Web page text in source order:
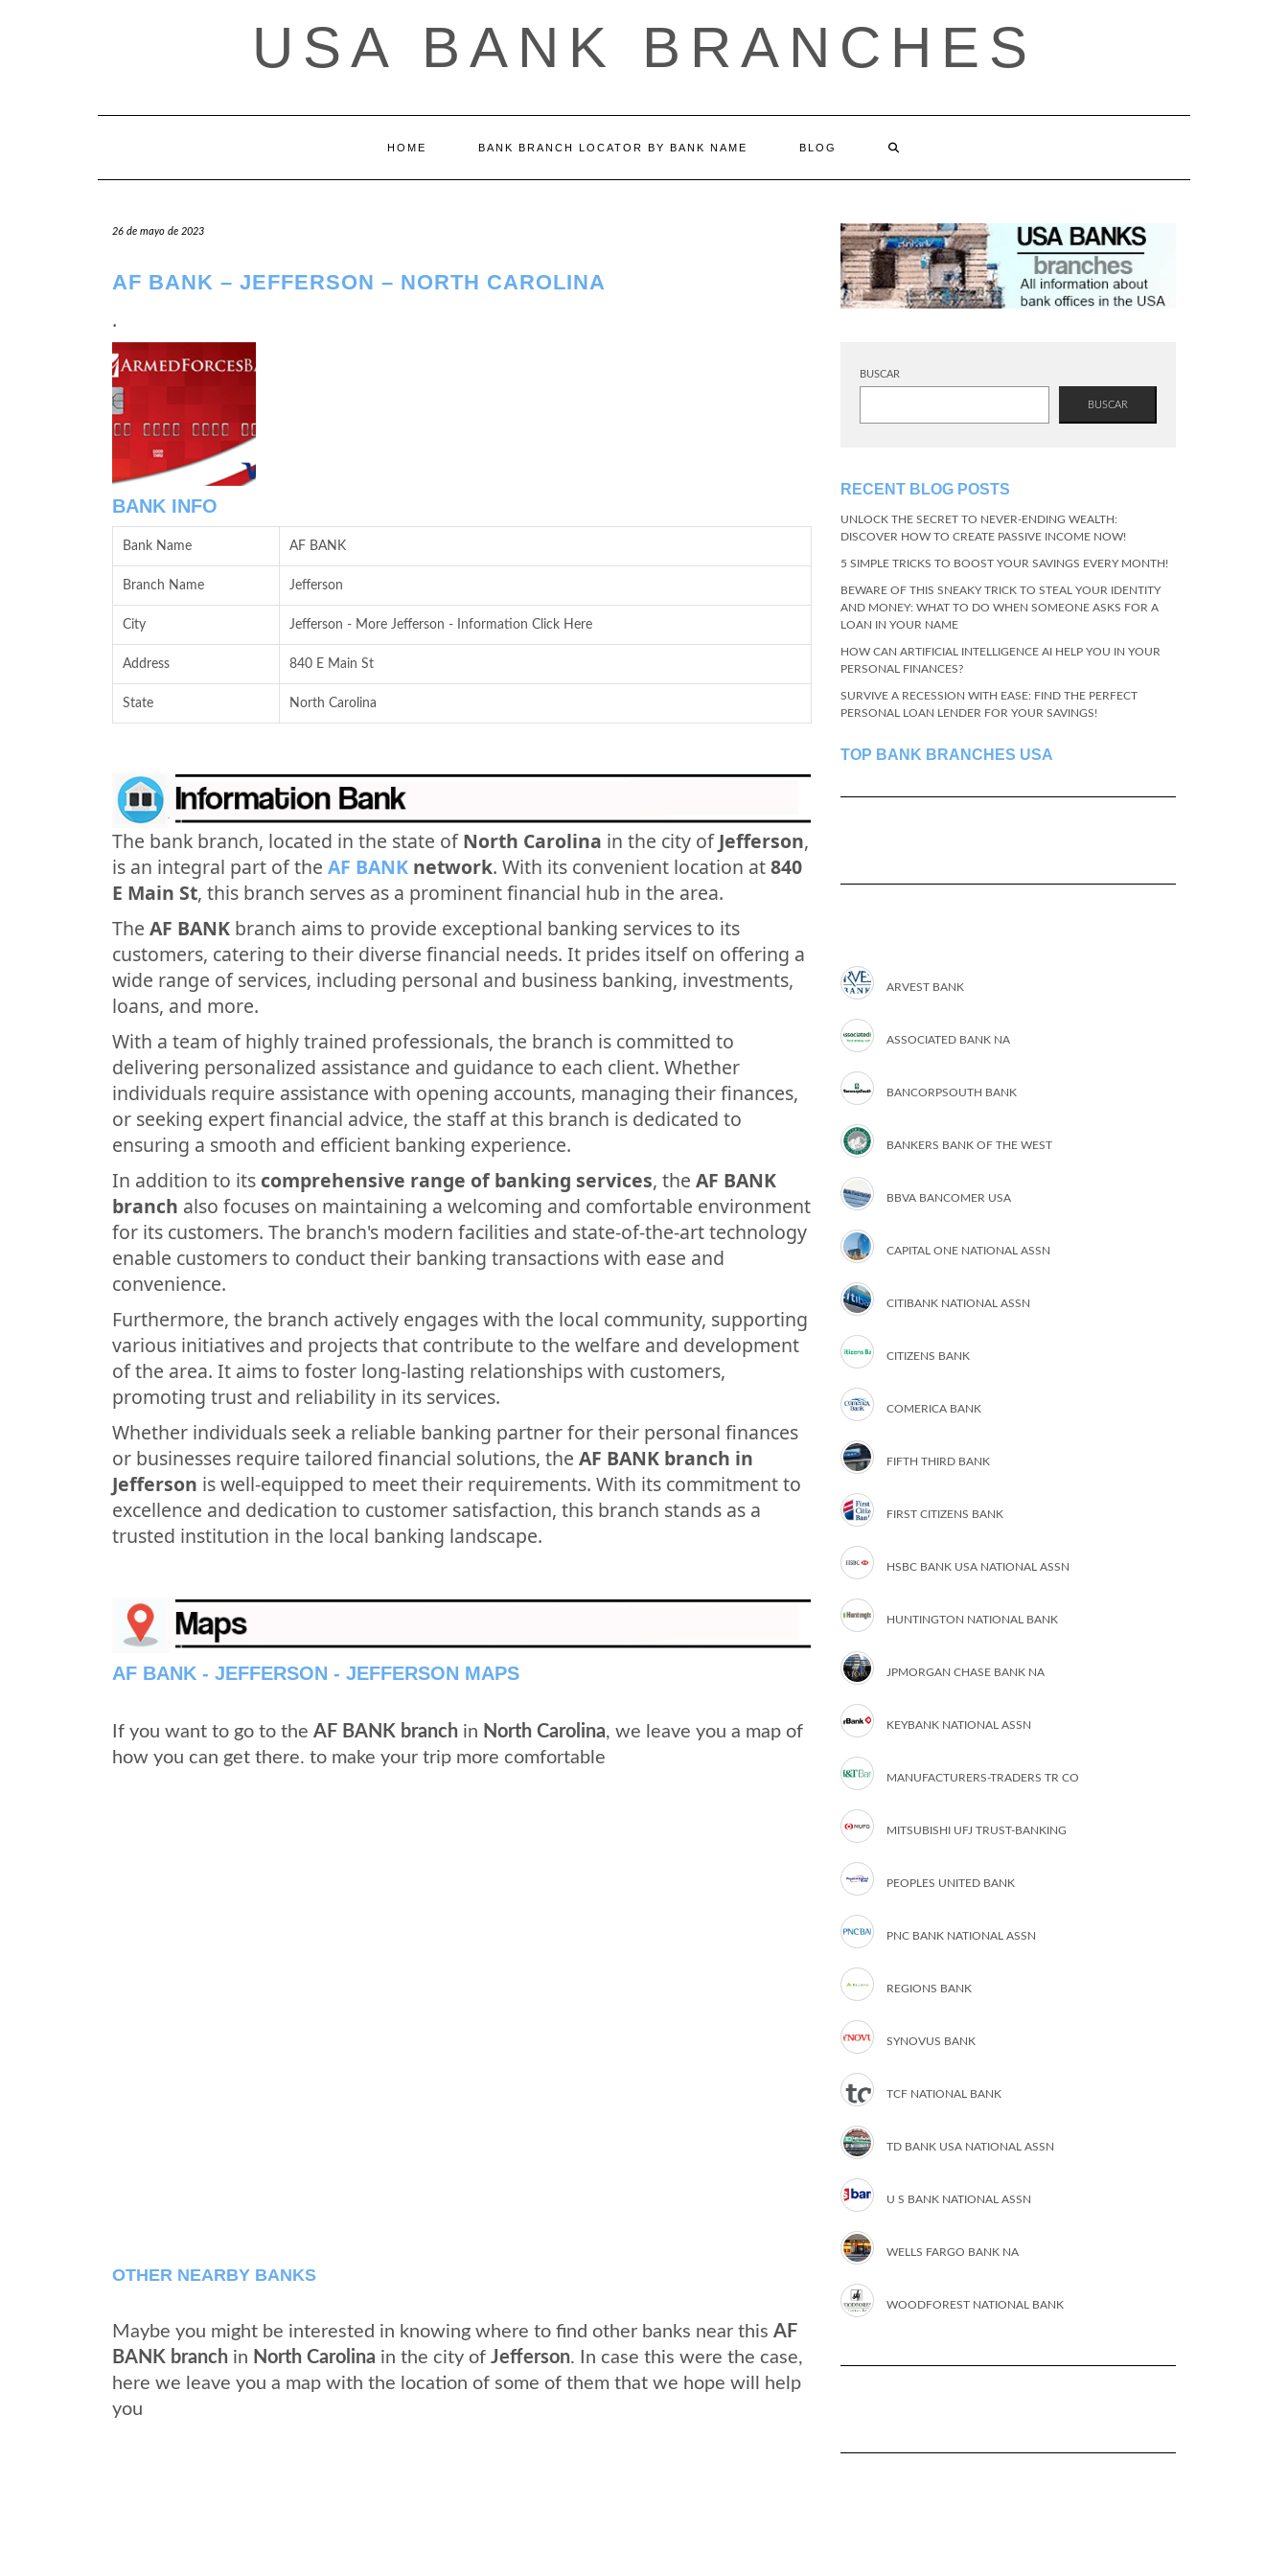
USA BANK BRANCHES
HOME BANK BRANCH LOCATOR BY BANK NAME BLOG
26 de mayo de 2023
AF BANK – JEFFERSON – NORTH CAROLINA
.
BANK INFO
Bank Name AF BANK
Branch Name Jefferson
City Jefferson - More Jefferson - Information Click Here
Address 840 E Main St
State North Carolina
The bank branch, located in the state ofNorth Carolina in the city ofJefferson,
is an integral part of the AF BANK network. With its convenient location at840
E Main St, this branch serves as a prominent financial hub in the area.
The AF BANK branch aims to provide exceptional banking services to its
customers, catering to their diverse financial needs. It prides itself on offering a
wide range of services, including personal and business banking, investments,
loans, and more.
With a team of highly trained professionals, the branch is committed to
delivering personalized assistance and guidance to each client. Whether
individuals require assistance with opening accounts, managing their finances,
or seeking expert financial advice, the staff at this branch is dedicated to
ensuring a smooth and efficient banking experience.
In addition to its comprehensive range of banking services, the AF BANK
branch also focuses on maintaining a welcoming and comfortable environment
for its customers. The branch's modern facilities and state-of-the-art technology
enable customers to conduct their banking transactions with ease and
convenience.
Furthermore, the branch actively engages with the local community, supporting
various initiatives and projects that contribute to the welfare and development
of the area. It aims to foster long-lasting relationships with customers,
promoting trust and reliability in its services.
Whether individuals seek a reliable banking partner for their personal finances
or businesses require tailored financial solutions, the AF BANK branch in
Jefferson is well-equipped to meet their requirements. With its commitment to
excellence and dedication to customer satisfaction, this branch stands as a
trusted institution in the local banking landscape.
AF BANK - JEFFERSON - JEFFERSON MAPS
If you want to go to the AF BANK branch in North Carolina, we leave you a map of
how you can get there. to make your trip more comfortable
OTHER NEARBY BANKS
Maybe you might be interested in knowing where to find other banks near this AF
BANK branch in North Carolina in the city of Jefferson. In case this were the case,
here we leave you a map with the location of some of them that we hope will help
you
BUSCAR
BUSCAR
RECENT BLOG POSTS
UNLOCK THE SECRET TO NEVER-ENDING WEALTH:
DISCOVER HOW TO CREATE PASSIVE INCOME NOW!
5 SIMPLE TRICKS TO BOOST YOUR SAVINGS EVERY MONTH!
BEWARE OF THIS SNEAKY TRICK TO STEAL YOUR IDENTITY
AND MONEY: WHAT TO DO WHEN SOMEONE ASKS FOR A
LOAN IN YOUR NAME
HOW CAN ARTIFICIAL INTELLIGENCE AI HELP YOU IN YOUR
PERSONAL FINANCES?
SURVIVE A RECESSION WITH EASE: FIND THE PERFECT
PERSONAL LOAN LENDER FOR YOUR SAVINGS!
TOP BANK BRANCHES USA
ARVEST BANK
ASSOCIATED BANK NA
BANCORPSOUTH BANK
BANKERS BANK OF THE WEST
BBVA BANCOMER USA
CAPITAL ONE NATIONAL ASSN
CITIBANK NATIONAL ASSN
CITIZENS BANK
COMERICA BANK
FIFTH THIRD BANK
FIRST CITIZENS BANK
HSBC BANK USA NATIONAL ASSN
HUNTINGTON NATIONAL BANK
JPMORGAN CHASE BANK NA
KEYBANK NATIONAL ASSN
MANUFACTURERS-TRADERS TR CO
MITSUBISHI UFJ TRUST-BANKING
PEOPLES UNITED BANK
PNC BANK NATIONAL ASSN
REGIONS BANK
SYNOVUS BANK
TCF NATIONAL BANK
TD BANK USA NATIONAL ASSN
U S BANK NATIONAL ASSN
WELLS FARGO BANK NA
WOODFOREST NATIONAL BANK